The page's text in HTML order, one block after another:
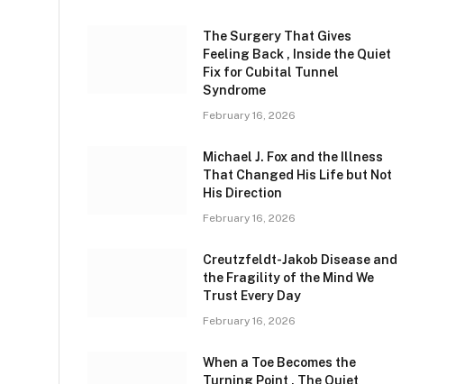
The Surgery That Gives
Feeling Back , Inside the Quiet
Fix for Cubital Tunnel
Syndrome
February 16, 2026
Michael J. Fox and the Illness
That Changed His Life but Not
His Direction
February 16, 2026
Creutzfeldt-Jakob Disease and
the Fragility of the Mind We
Trust Every Day
February 16, 2026
When a Toe Becomes the
Turning Point , The Quiet